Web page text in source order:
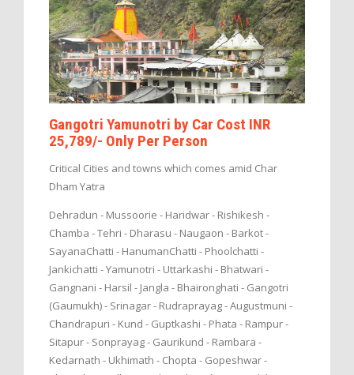
Gangotri Yamunotri by Car Cost INR
25,789/- Only Per Person
Critical Cities and towns which comes amid Char
Dham Yatra
Dehradun - Mussoorie - Haridwar - Rishikesh -
Chamba - Tehri - Dharasu - Naugaon - Barkot -
SayanaChatti - HanumanChatti - Phoolchatti -
Jankichatti - Yamunotri - Uttarkashi - Bhatwari -
Gangnani - Harsil - Jangla - Bhaironghati - Gangotri
(Gaumukh) - Srinagar - Rudraprayag - Augustmuni -
Chandrapuri - Kund - Guptkashi - Phata - Rampur -
Sitapur - Sonprayag - Gaurikund - Rambara -
Kedarnath - Ukhimath - Chopta - Gopeshwar -